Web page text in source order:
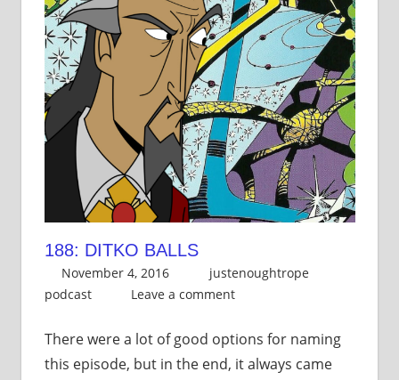
188: DITKO BALLS
November 4, 2016
justenoughtrope
podcast
Leave a comment
There were a lot of good options for naming
this episode, but in the end, it always came